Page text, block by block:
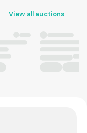
View all auctions